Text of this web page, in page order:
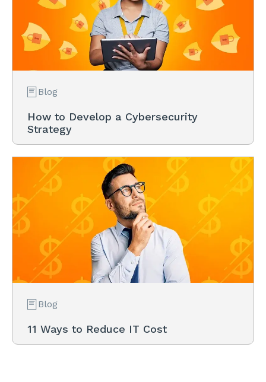
Blog
How to Develop a Cybersecurity
Strategy
Blog
11 Ways to Reduce IT Cost